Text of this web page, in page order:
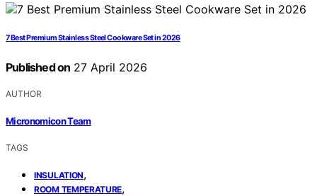
7 Best Premium Stainless Steel Cookware Set in 2026
Published on 27 April 2026
AUTHOR
Micronomicon Team
TAGS
INSULATION,
ROOM TEMPERATURE,